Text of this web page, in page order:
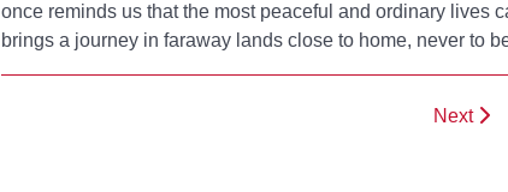
once reminds us that the most peaceful and ordinary lives
brings a journey in faraway lands close to home, never to
Next